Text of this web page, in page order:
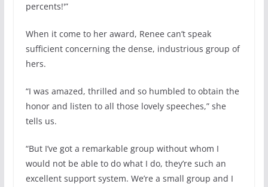
percents!'”
When it come to her award, Renee can’t speak
sufficient concerning the dense, industrious group of
hers.
“I was amazed, thrilled and so humbled to obtain the
honor and listen to all those lovely speeches,” she
tells us.
“But I’ve got a remarkable group without whom I
would not be able to do what I do, they’re such an
excellent support system. We’re a small group and I